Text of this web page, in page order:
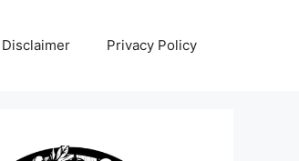
Disclaimer Privacy Policy